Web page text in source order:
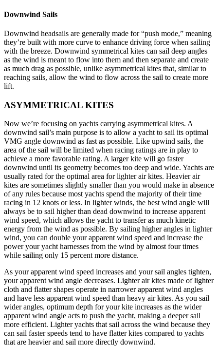
Downwind Sails
Downwind headsails are generally made for “push mode,” meaning
they’re built with more curve to enhance driving force when sailing
with the breeze. Downwind symmetrical kites can sail deep angles
as the wind is meant to flow into them and then separate and create
as much drag as possible, unlike asymmetrical kites that, similar to
reaching sails, allow the wind to flow across the sail to create more
lift.
ASYMMETRICAL KITES
Now we’re focusing on yachts carrying asymmetrical kites. A
downwind sail’s main purpose is to allow a yacht to sail its optimal
VMG angle downwind as fast as possible. Like upwind sails, the
area of the sail will be limited when racing ratings are in play to
achieve a more favorable rating. A larger kite will go faster
downwind until its geometry becomes too deep and wide. Yachts are
usually rated for the optimal area for lighter air kites. Heavier air
kites are sometimes slightly smaller than you would make in absence
of any rules because most yachts spend the majority of their time
racing in 12 knots or less. In lighter winds, the best wind angle will
always be to sail higher than dead downwind to increase apparent
wind speed, which allows the yacht to transfer as much kinetic
energy from the wind as possible. By sailing higher angles in lighter
wind, you can double your apparent wind speed and increase the
power your yacht harnesses from the wind by almost four times
while sailing only 15 percent more distance.
As your apparent wind speed increases and your sail angles tighten,
your apparent wind angle decreases. Lighter air kites made of lighter
cloth and flatter shapes operate in narrower apparent wind angles
and have less apparent wind speed than heavy air kites. As you sail
wider angles, optimum depth for your kite increases as the wider
apparent wind angle acts to push the yacht, making a deeper sail
more efficient. Lighter yachts that sail across the wind because they
can sail faster speeds tend to have flatter kites compared to yachts
that are heavier and sail more directly downwind.